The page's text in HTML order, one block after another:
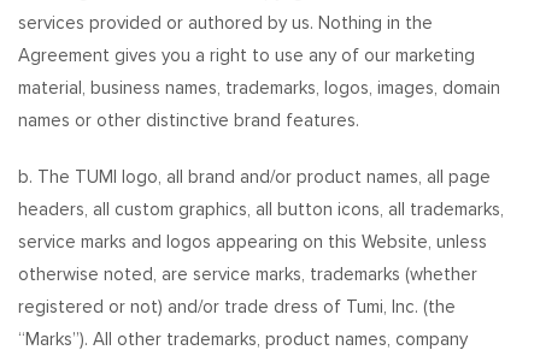
services provided or authored by us. Nothing in the
Agreement gives you a right to use any of our marketing
material, business names, trademarks, logos, images, domain
names or other distinctive brand features.
b. The TUMI logo, all brand and/or product names, all page
headers, all custom graphics, all button icons, all trademarks,
service marks and logos appearing on this Website, unless
otherwise noted, are service marks, trademarks (whether
registered or not) and/or trade dress of Tumi, Inc. (the
“Marks”). All other trademarks, product names, company